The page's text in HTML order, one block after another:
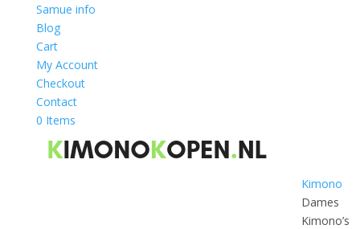
Samue info
Blog
Cart
My Account
Checkout
Contact
0 Items
Kimono
Dames
Kimono’s